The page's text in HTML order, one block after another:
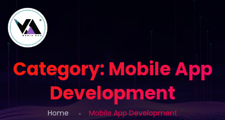
Category: Mobile App
Development
Home Mobile App Development